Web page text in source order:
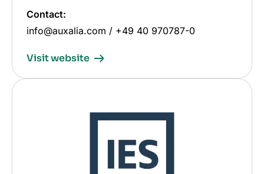
Contact:
info@auxalia.com / +49 40 970787-0
Visit website